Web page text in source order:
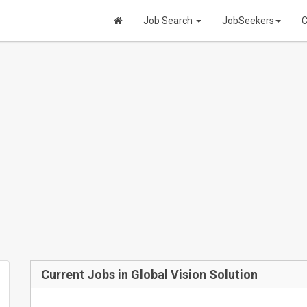
Job Search JobSeekers
Current Jobs in Global Vision Solution